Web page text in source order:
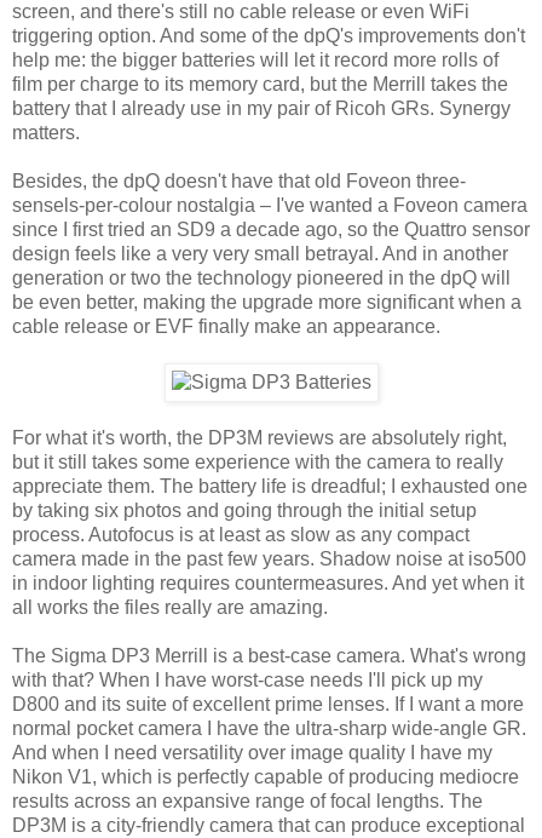
screen, and there's still no cable release or even WiFi
triggering option. And some of the dpQ's improvements don't
help me: the bigger batteries will let it record more rolls of
film per charge to its memory card, but the Merrill takes the
battery that I already use in my pair of Ricoh GRs. Synergy
matters.
Besides, the dpQ doesn't have that old Foveon three-
sensels-per-colour nostalgia – I've wanted a Foveon camera
since I first tried an SD9 a decade ago, so the Quattro sensor
design feels like a very very small betrayal. And in another
generation or two the technology pioneered in the dpQ will
be even better, making the upgrade more significant when a
cable release or EVF finally make an appearance.
For what it's worth, the DP3M reviews are absolutely right,
but it still takes some experience with the camera to really
appreciate them. The battery life is dreadful; I exhausted one
by taking six photos and going through the initial setup
process. Autofocus is at least as slow as any compact
camera made in the past few years. Shadow noise at iso500
in indoor lighting requires countermeasures. And yet when it
all works the files really are amazing.
The Sigma DP3 Merrill is a best-case camera. What's wrong
with that? When I have worst-case needs I'll pick up my
D800 and its suite of excellent prime lenses. If I want a more
normal pocket camera I have the ultra-sharp wide-angle GR.
And when I need versatility over image quality I have my
Nikon V1, which is perfectly capable of producing mediocre
results across an expansive range of focal lengths. The
DP3M is a city-friendly camera that can produce exceptional